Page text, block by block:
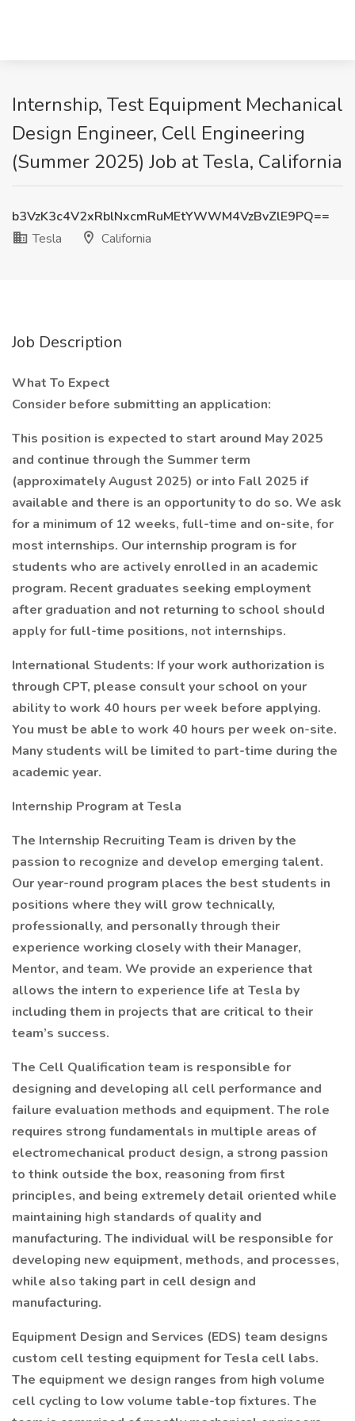
Internship, Test Equipment Mechanical
Design Engineer, Cell Engineering
(Summer 2025) Job at Tesla, California
b3VzK3c4V2xRblNxcmRuMEtYWWM4VzBvZlE9PQ==
Tesla
California
Job Description
What To Expect
Consider before submitting an application:
This position is expected to start around May 2025
and continue through the Summer term
(approximately August 2025) or into Fall 2025 if
available and there is an opportunity to do so. We ask
for a minimum of 12 weeks, full-time and on-site, for
most internships. Our internship program is for
students who are actively enrolled in an academic
program. Recent graduates seeking employment
after graduation and not returning to school should
apply for full-time positions, not internships.
International Students: If your work authorization is
through CPT, please consult your school on your
ability to work 40 hours per week before applying.
You must be able to work 40 hours per week on-site.
Many students will be limited to part-time during the
academic year.
Internship Program at Tesla
The Internship Recruiting Team is driven by the
passion to recognize and develop emerging talent.
Our year-round program places the best students in
positions where they will grow technically,
professionally, and personally through their
experience working closely with their Manager,
Mentor, and team. We provide an experience that
allows the intern to experience life at Tesla by
including them in projects that are critical to their
team’s success.
The Cell Qualification team is responsible for
designing and developing all cell performance and
failure evaluation methods and equipment. The role
requires strong fundamentals in multiple areas of
electromechanical product design, a strong passion
to think outside the box, reasoning from first
principles, and being extremely detail oriented while
maintaining high standards of quality and
manufacturing. The individual will be responsible for
developing new equipment, methods, and processes,
while also taking part in cell design and
manufacturing.
Equipment Design and Services (EDS) team designs
custom cell testing equipment for Tesla cell labs.
The equipment we design ranges from high volume
cell cycling to low volume table-top fixtures. The